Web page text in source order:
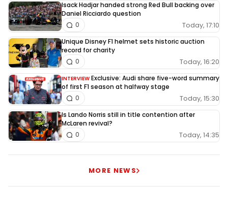
Isack Hadjar handed strong Red Bull backing over
Daniel Ricciardo question
Today, 17:10
0
Unique Disney F1 helmet sets historic auction
record for charity
Today, 16:20
0
INTERVIEW Exclusive: Audi share five-word summary
of first F1 season at halfway stage
Today, 15:30
0
Is Lando Norris still in title contention after
McLaren revival?
Today, 14:35
0
MORE NEWS